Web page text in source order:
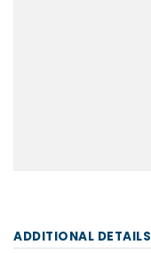
ADDITIONAL DETAILS